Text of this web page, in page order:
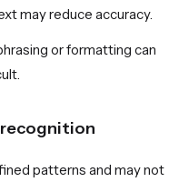
may reduce accuracy.
or formatting can
patterns and may not